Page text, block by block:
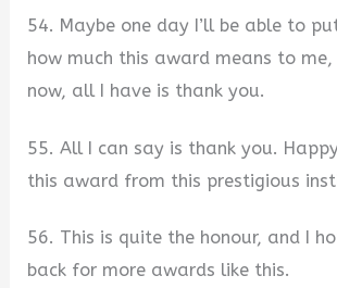
54. Maybe one day I’ll be able to
how much this award means to
now, all I have is thank you.
55. All I can say is thank you.
this award from this prestigious
56. This is quite the honour, and I
back for more awards like this.